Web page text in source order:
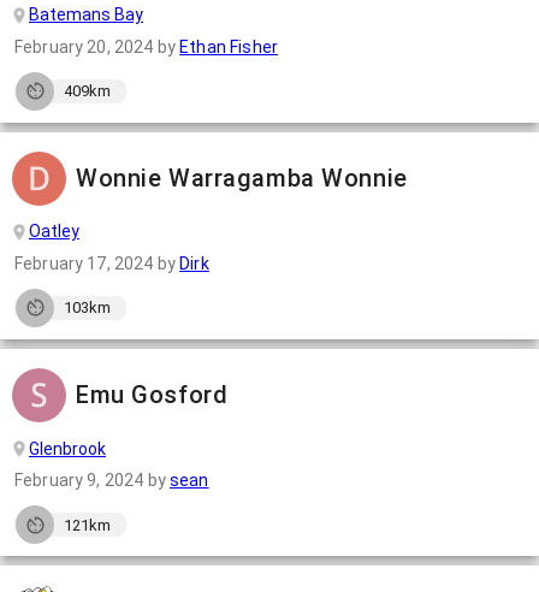
Batemans Bay
February 20, 2024 by Ethan Fisher
409km
Wonnie Warragamba Wonnie
Oatley
February 17, 2024 by Dirk
103km
Emu Gosford
Glenbrook
February 9, 2024 bysean
121km